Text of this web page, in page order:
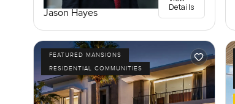
Jason Hayes
Details
FEATURED MANSIONS
RESIDENTIAL COMMUNITIES